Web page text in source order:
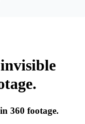
360 footage.